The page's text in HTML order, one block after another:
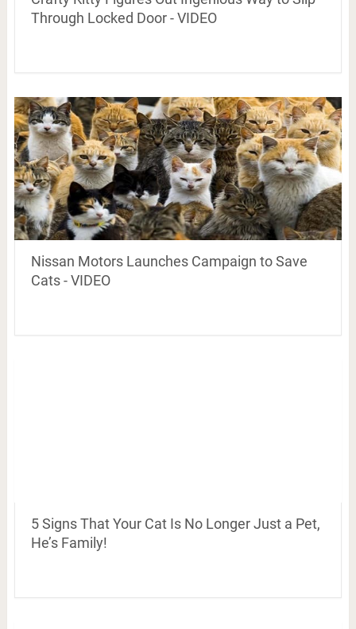
Through Locked Door - VIDEO
Nissan Motors Launches Campaign to Save
Cats - VIDEO
5 Signs That Your Cat Is No Longer Just a Pet,
He’s Family!